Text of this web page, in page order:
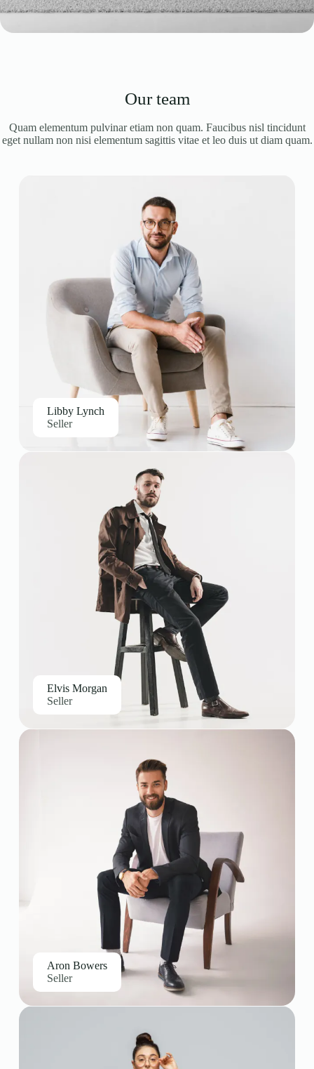
Our team
Quam elementum pulvinar etiam non quam. Faucibus nisl tincidunt
eget nullam non nisi elementum sagittis vitae et leo duis ut diam quam.
Libby Lynch
Seller
Elvis Morgan
Seller
Aron Bowers
Seller